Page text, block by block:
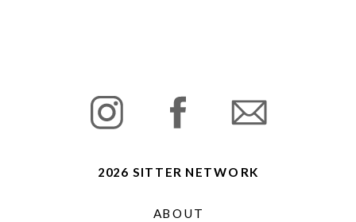
2026 SITTER NETWORK
ABOUT